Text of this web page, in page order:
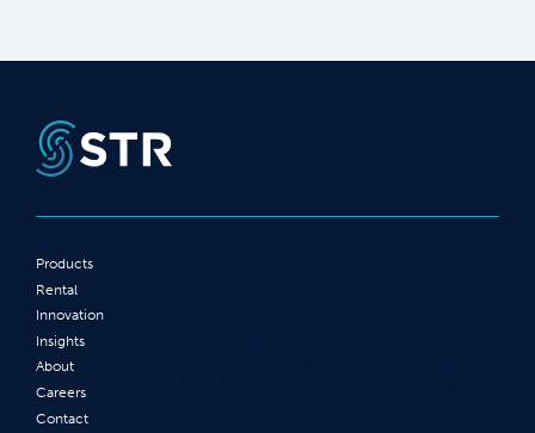
Products
Rental
Innovation
Insights
About
Careers
Contact